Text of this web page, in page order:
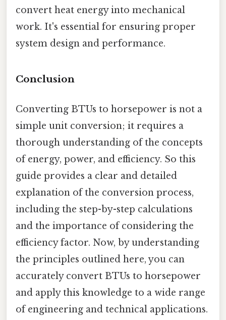
convert heat energy into mechanical
work. It's essential for ensuring proper
system design and performance.
Conclusion
Converting BTUs to horsepower is not a
simple unit conversion; it requires a
thorough understanding of the concepts
of energy, power, and efficiency. So this
guide provides a clear and detailed
explanation of the conversion process,
including the step-by-step calculations
and the importance of considering the
efficiency factor. Now, by understanding
the principles outlined here, you can
accurately convert BTUs to horsepower
and apply this knowledge to a wide range
of engineering and technical applications.